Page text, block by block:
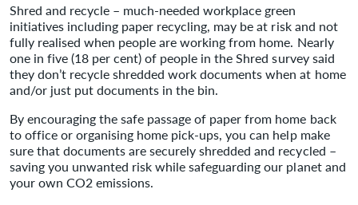
Shred and recycle – much-needed workplace green
initiatives including paper recycling, may be at risk and not
fully realised when people are working from home. Nearly
one in five (18 per cent) of people in the Shred survey said
they don’t recycle shredded work documents when at home
and/or just put documents in the bin.
By encouraging the safe passage of paper from home back
to office or organising home pick-ups, you can help make
sure that documents are securely shredded and recycled –
saving you unwanted risk while safeguarding our planet and
your own CO2 emissions.